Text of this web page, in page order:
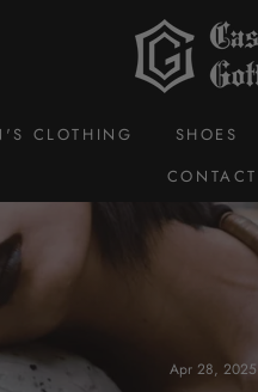
CLOTHING SHOES
CONTACT
Apr 28, 2025